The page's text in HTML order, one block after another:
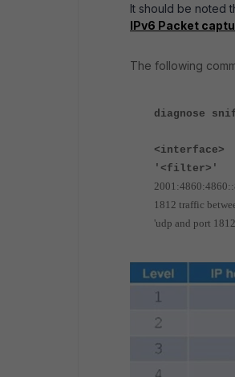
It should be noted
IPv6 Packet
The following
diagnose
<interface>
'<filter>'
1812 traffic
'udp and port